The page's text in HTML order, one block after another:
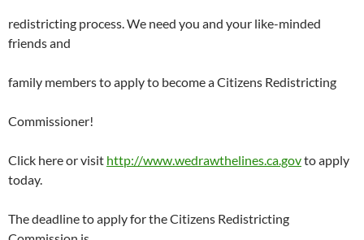
redistricting process. We need you and your like-minded
friends and
family members to apply to become a Citizens Redistricting
Commissioner!
Click here or visit http://www.wedrawthelines.ca.govto apply
today.
The deadline to apply for the Citizens Redistricting